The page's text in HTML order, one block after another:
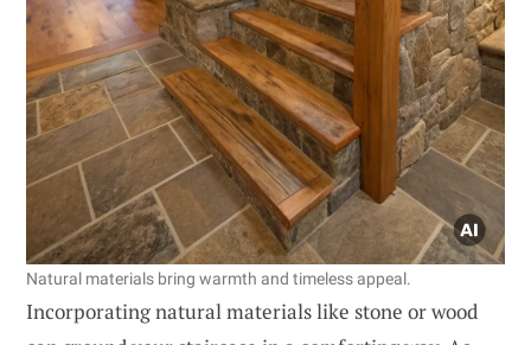
Natural materials bring warmth and timeless appeal.
Incorporating natural materials like stone or wood